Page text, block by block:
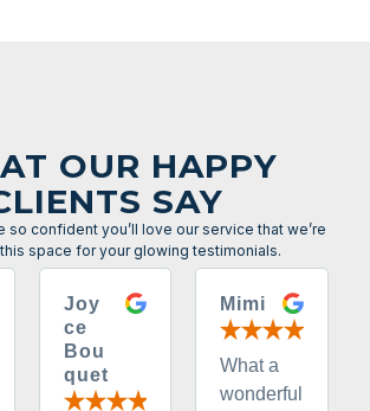
OUR HAPPY
SAY
so confident you’ll love our service that we’re
space for your glowing testimonials.
Joy
ce
Bou
quet
Mimi
What a
wonderful